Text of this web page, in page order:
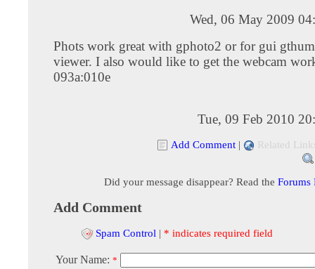
Wed, 06 May 2009
Phots work great with gphoto2 or for gui
viewer. I also would like to get the webcam
093a:010e
Tue, 09 Feb 2010
Add Comment | Related
Did your message disappear? Read the Forums
Add Comment
Spam Control | * indicates required field
Your Name: *